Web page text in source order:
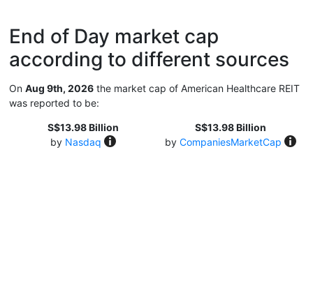
End of Day market cap
according to different sources
On Aug 9th, 2026 the market cap of American Healthcare REIT
was reported to be:
S$13.98 Billion
by Nasdaq
S$13.98 Billion
by CompaniesMarketCap